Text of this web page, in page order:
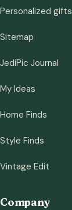
Personalized gifts
Sitemap
JediPic Journal
My Ideas
Home Finds
Style Finds
Vintage Edit
Company